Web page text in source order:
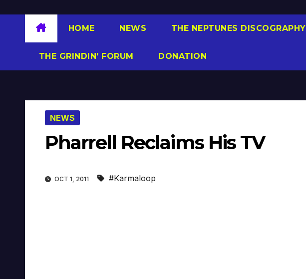
HOME NEWS THE NEPTUNES DISCOGRAPHY
THE GRINDIN’ FORUM DONATION
NEWS
Pharrell Reclaims His TV
OCT 1, 2011 #Karmaloop